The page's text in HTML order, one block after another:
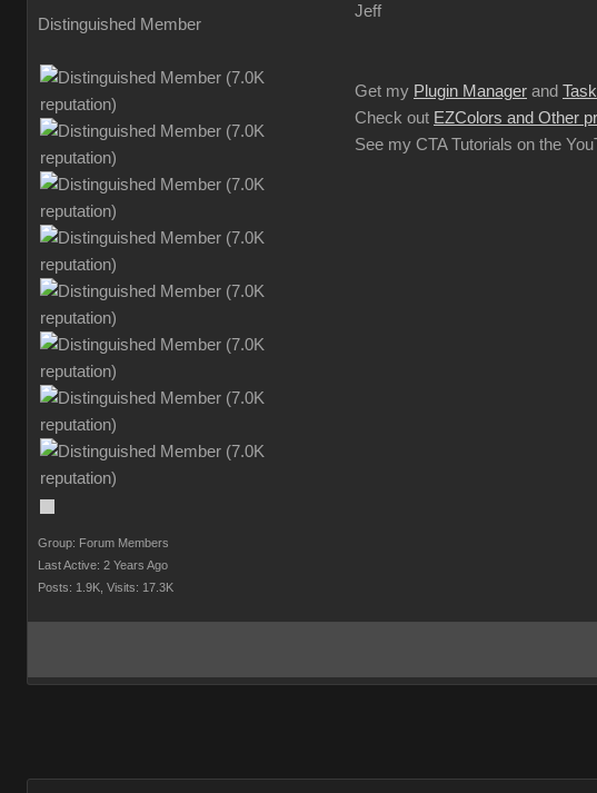
Distinguished Member
Group: Forum Members
Last Active: 2 Years Ago
Posts: 1.9K, Visits: 17.3K
Jeff
Get my Plugin Manager and
Check out EZColors and Other
See my CTA Tutorials on the